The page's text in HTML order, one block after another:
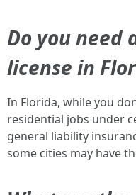
Do you need
license in
In Florida, while you
residential jobs under
general liability
some cities may have